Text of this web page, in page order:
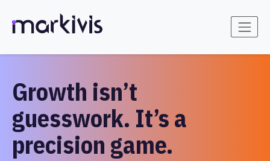
Growth isn’t
guesswork. It’s a
precision game.